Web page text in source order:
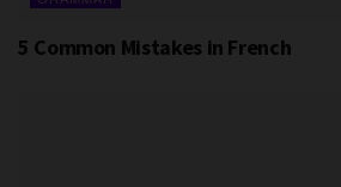
5 Common Mistakes in French